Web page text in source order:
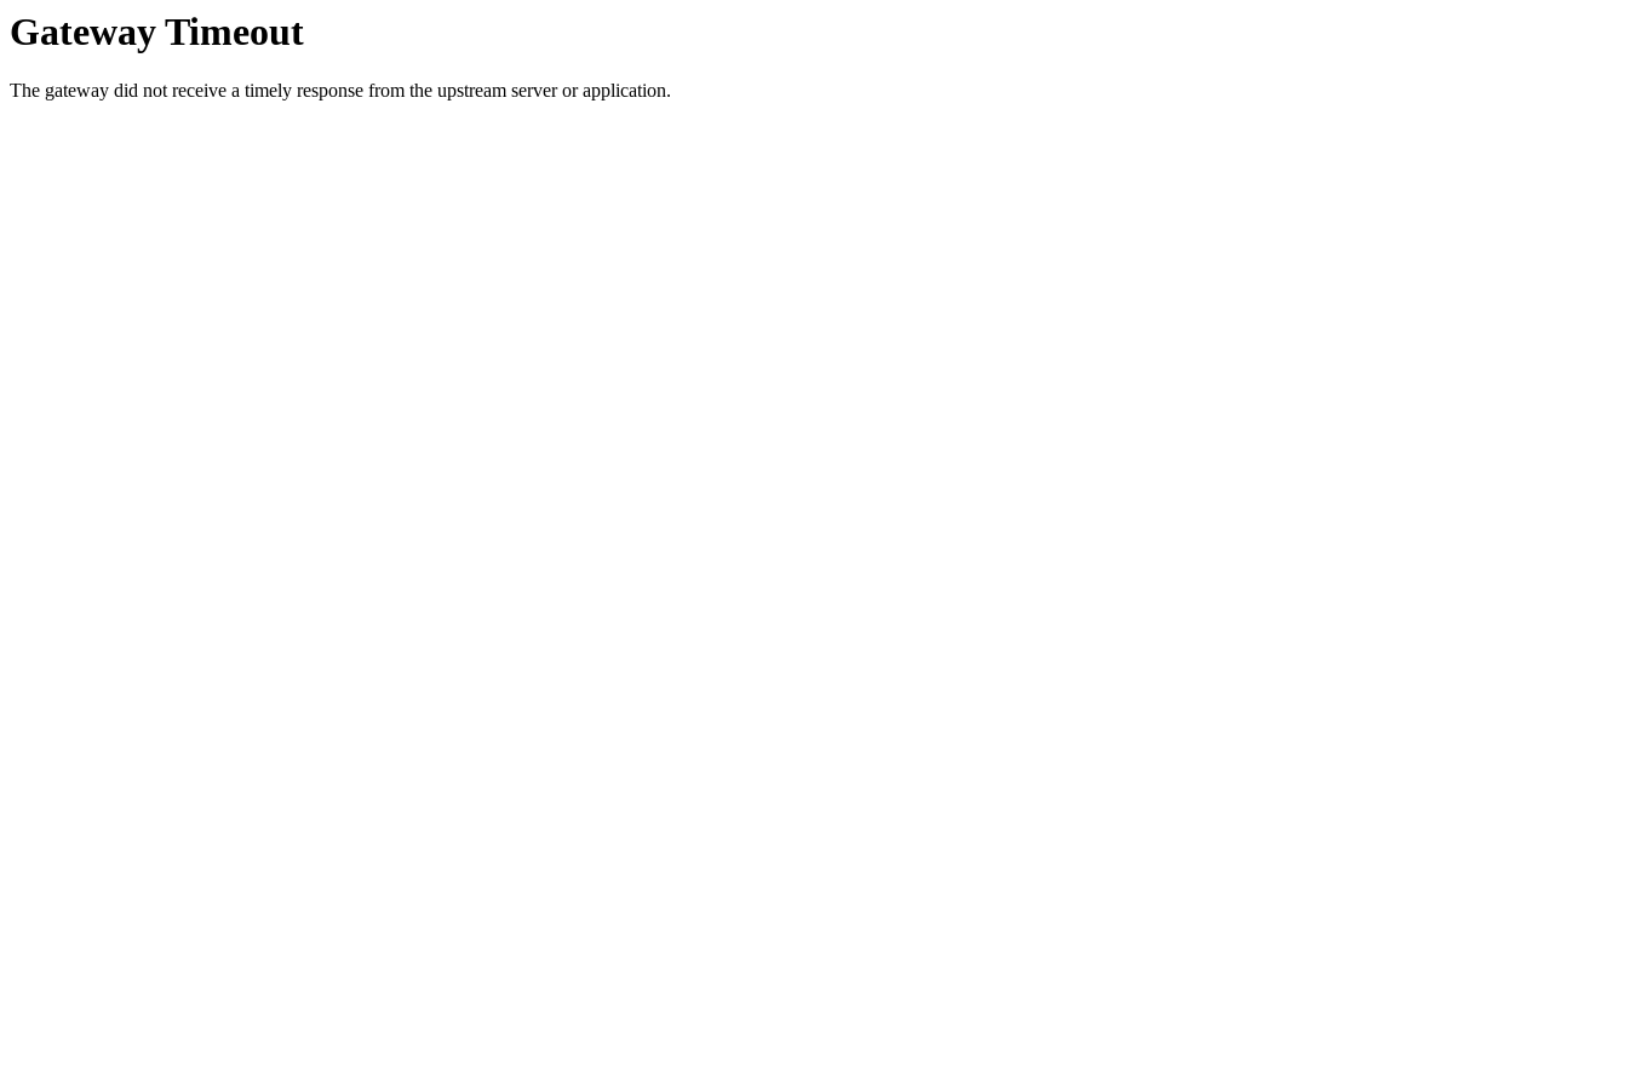
Gateway Timeout
The gateway did not receive a timely response from the upstream server or application.